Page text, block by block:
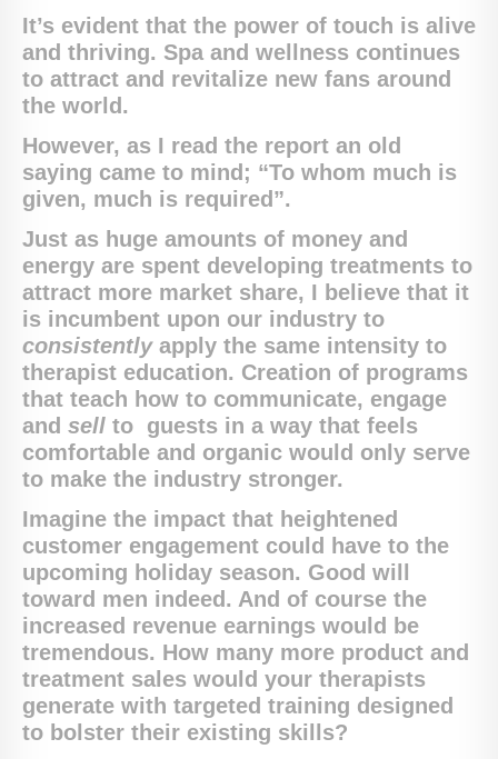
It’s evident that the power of touch is alive
and thriving. Spa and wellness continues
to attract and revitalize new fans around
the world.
However, as I read the report an old
saying came to mind; “To whom much is
given, much is required”.
Just as huge amounts of money and
energy are spent developing treatments to
attract more market share, I believe that it
is incumbent upon our industry to
consistentlyapply the same intensity to
therapist education. Creation of programs
that teach how to communicate, engage
and sell to guests in a way that feels
comfortable and organic would only serve
to make the industry stronger.
Imagine the impact that heightened
customer engagement could have to the
upcoming holiday season. Good will
toward men indeed. And of course the
increased revenue earnings would be
tremendous. How many more product and
treatment sales would your therapists
generate with targeted training designed
to bolster their existing skills?